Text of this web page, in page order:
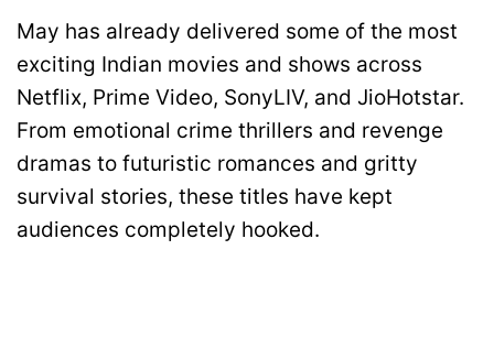
May has already delivered some of the most
exciting Indian movies and shows across
Netflix, Prime Video, SonyLIV, and JioHotstar.
From emotional crime thrillers and revenge
dramas to futuristic romances and gritty
survival stories, these titles have kept
audiences completely hooked.